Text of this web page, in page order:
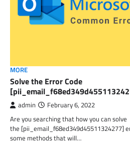
MORE
Solve the Error Code
admin February 6, 2022
Are you searching that how you can solve
the [pii_email_f68ed349d45511324277]
some methods that will…